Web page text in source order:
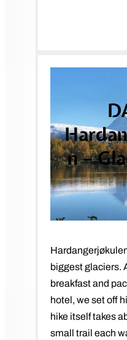
n –
biggest glaciers.
breakfast and
hotel, we set off
hike itself takes
small trail each